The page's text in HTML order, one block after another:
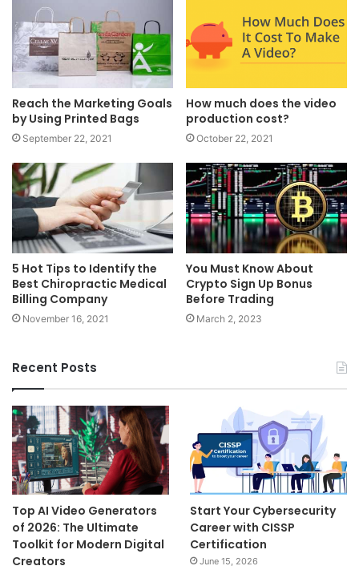
Reach the Marketing Goals
by Using Printed Bags
September 22, 2021
How much does the video
production cost?
October 22, 2021
5 Hot Tips to Identify the
Best Chiropractic Medical
Billing Company
November 16, 2021
You Must Know About
Crypto Sign Up Bonus
Before Trading
March 2, 2023
Recent Posts
Top AI Video Generators
of 2026: The Ultimate
Toolkit for Modern Digital
Creators
Start Your Cybersecurity
Career with CISSP
Certification
June 15, 2026